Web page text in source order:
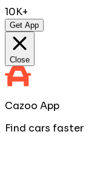
10K+
Get App
Close
Cazoo App
Find cars faster